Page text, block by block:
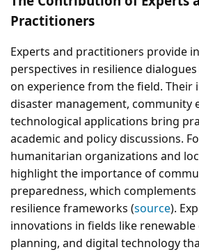
Practitioners
Experts and practitioners provide
perspectives in resilience
on experience from the field. Their
disaster management, community
technological applications bring
academic and policy discussions.
humanitarian organizations and
highlight the importance of
preparedness, which
resilience frameworks (source).
innovations in fields like renewable
planning, and digital technology